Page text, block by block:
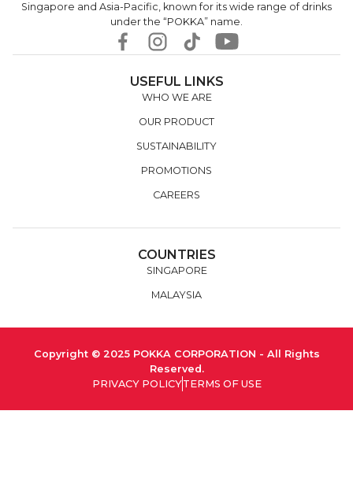
Singapore and Asia-Pacific, known for its wide range of drinks
under the “POKKA” name.
USEFUL LINKS
WHO WE ARE
OUR PRODUCT
SUSTAINABILITY
PROMOTIONS
CAREERS
COUNTRIES
SINGAPORE
MALAYSIA
Copyright © 2025 POKKA CORPORATION - All Rights
Reserved.
PRIVACY POLICYTERMS OF USE